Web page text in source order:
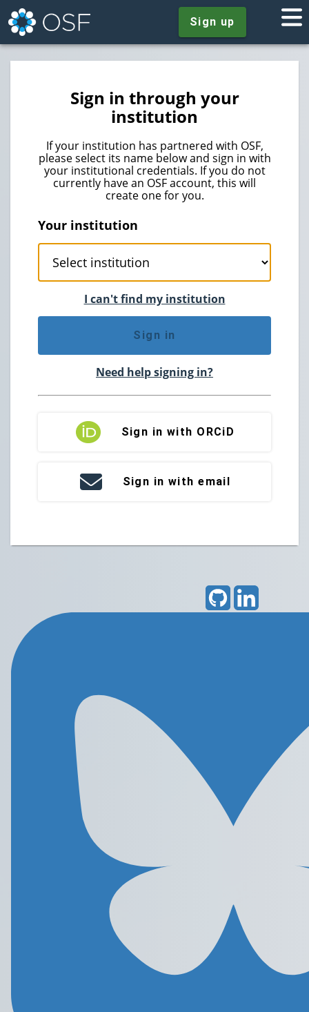
Sign up
Sign in through your
institution
If your institution has partnered with OSF,
please select its name below and sign in with
your institutional credentials. If you do not
currently have an OSF account, this will
create one for you.
Your institution
I can't find my institution
Sign in
Need help signing in?
Sign in with ORCiD
Sign in with email